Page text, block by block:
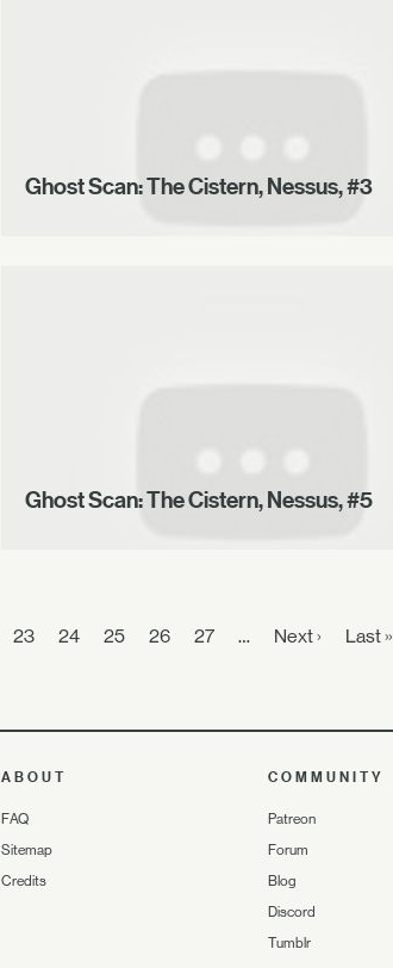
Ghost Scan: The Cistern, Nessus, #3
Ghost Scan: The Cistern, Nessus, #5
23 24 25 26 27 … Next › Last »
ABOUT
FAQ
Sitemap
Credits
COMMUNITY
Patreon
Forum
Blog
Discord
Tumblr